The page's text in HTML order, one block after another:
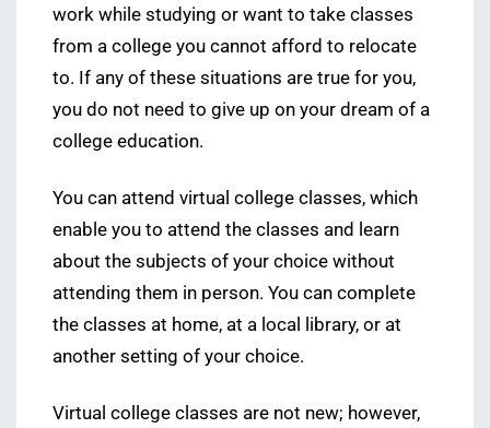
work while studying or want to take classes
from a college you cannot afford to relocate
to. If any of these situations are true for you,
you do not need to give up on your dream of a
college education.
You can attend virtual college classes, which
enable you to attend the classes and learn
about the subjects of your choice without
attending them in person. You can complete
the classes at home, at a local library, or at
another setting of your choice.
Virtual college classes are not new; however,